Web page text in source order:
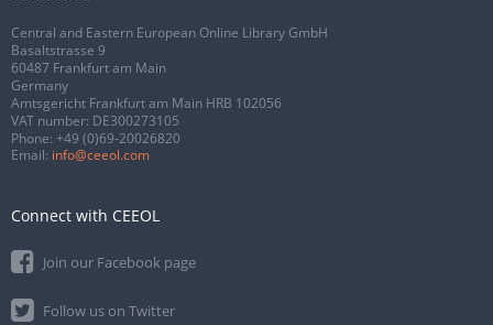
Central and Eastern European Online Library GmbH
Basaltstrasse 9
60487 Frankfurt am Main
Germany
Amtsgericht Frankfurt am Main HRB 102056
VAT number: DE300273105
Phone: +49 (0)69-20026820
Email: info@ceeol.com
Connect with CEEOL
Join our Facebook page
Follow us on Twitter